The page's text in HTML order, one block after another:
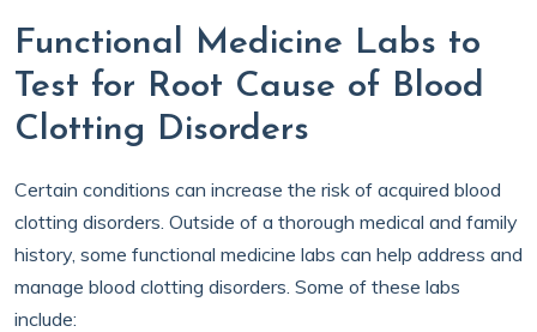
Functional Medicine Labs to
Test for Root Cause of Blood
Clotting Disorders
Certain conditions can increase the risk of acquired blood
clotting disorders. Outside of a thorough medical and family
history, some functional medicine labs can help address and
manage blood clotting disorders. Some of these labs
include: